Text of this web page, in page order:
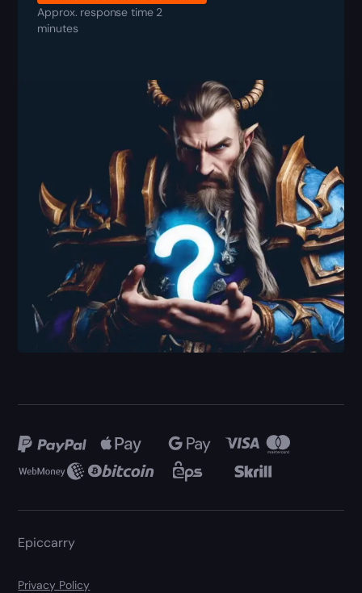
Approx. response time 2
minutes
Epiccarry
Privacy Policy